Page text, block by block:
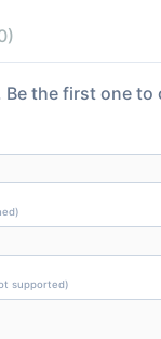
Be the first one
supported)